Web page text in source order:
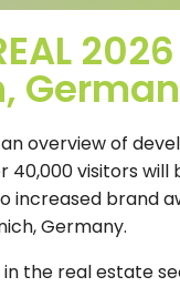
overview of
visitors
increased brand
Germany.
the real estate